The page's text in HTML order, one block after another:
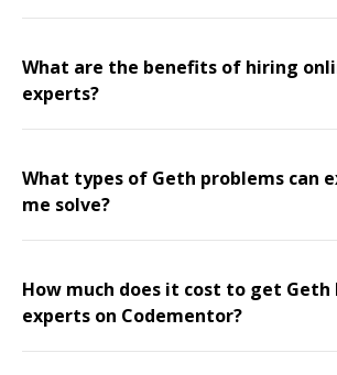
What are the benefits of hiring
experts?
What types of Geth problems can
me solve?
How much does it cost to get
experts on Codementor?